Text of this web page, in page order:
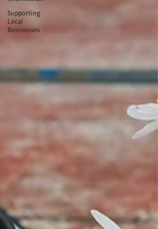
Supporting
Local
Businesses